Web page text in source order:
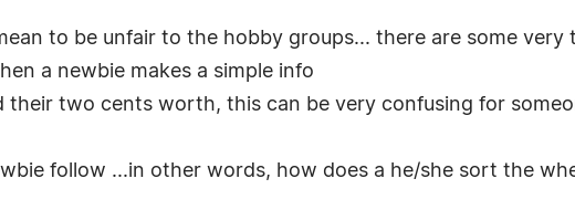
to be unfair to the hobby groups... there are some very
a newbie makes a simple info
their two cents worth, this can be very confusing for
follow ...in other words, how does a he/she sort the